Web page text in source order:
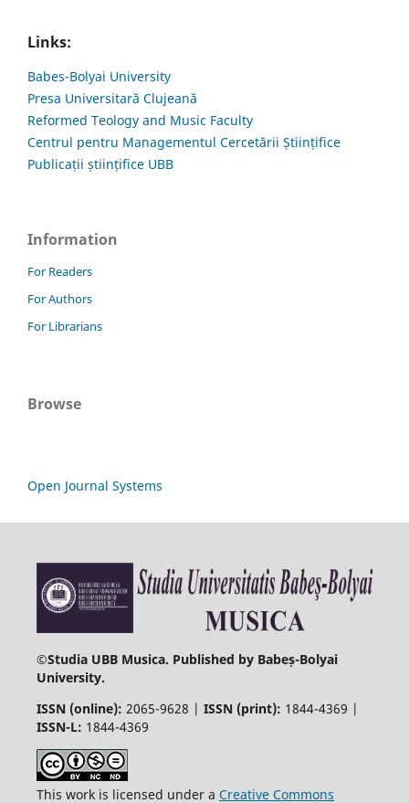
Links:
Babes-Bolyai University
Presa Universitară Clujeană
Reformed Teology and Music Faculty
Centrul pentru Managementul Cercetării Științifice
Publicații științifice UBB
Information
For Readers
For Authors
For Librarians
Browse
Open Journal Systems
©Studia UBB Musica. Published by Babeș-Bolyai
University.
ISSN (online): 2065-9628 | ISSN (print): 1844-4369 |
ISSN-L: 1844-4369
This work is licensed under a Creative Commons